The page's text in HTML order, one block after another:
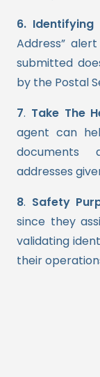
6. Identifying
Address”
submitted
by the Postal
7. Take The
agent can
documents
addresses
8. Safety
since they
validating
their